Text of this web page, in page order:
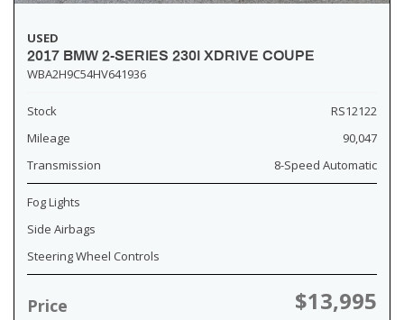
USED
2017 BMW 2-SERIES 230I XDRIVE COUPE
WBA2H9C54HV641936
Stock
RS12122
Mileage
90,047
Transmission
8-Speed Automatic
Fog Lights
Side Airbags
Steering Wheel Controls
Price $13,995